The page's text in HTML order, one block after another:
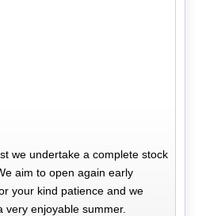
we undertake a complete stock
aim to open again early
your kind patience and we
very enjoyable summer.